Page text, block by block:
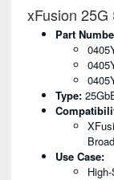
xFusion 25G
Part
Type:
Use Case: